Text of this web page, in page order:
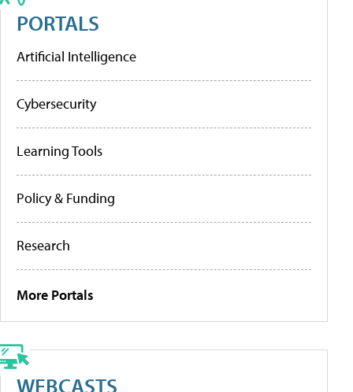
PORTALS
Artificial Intelligence
Cybersecurity
Learning Tools
Policy & Funding
Research
More Portals
WEBCASTS